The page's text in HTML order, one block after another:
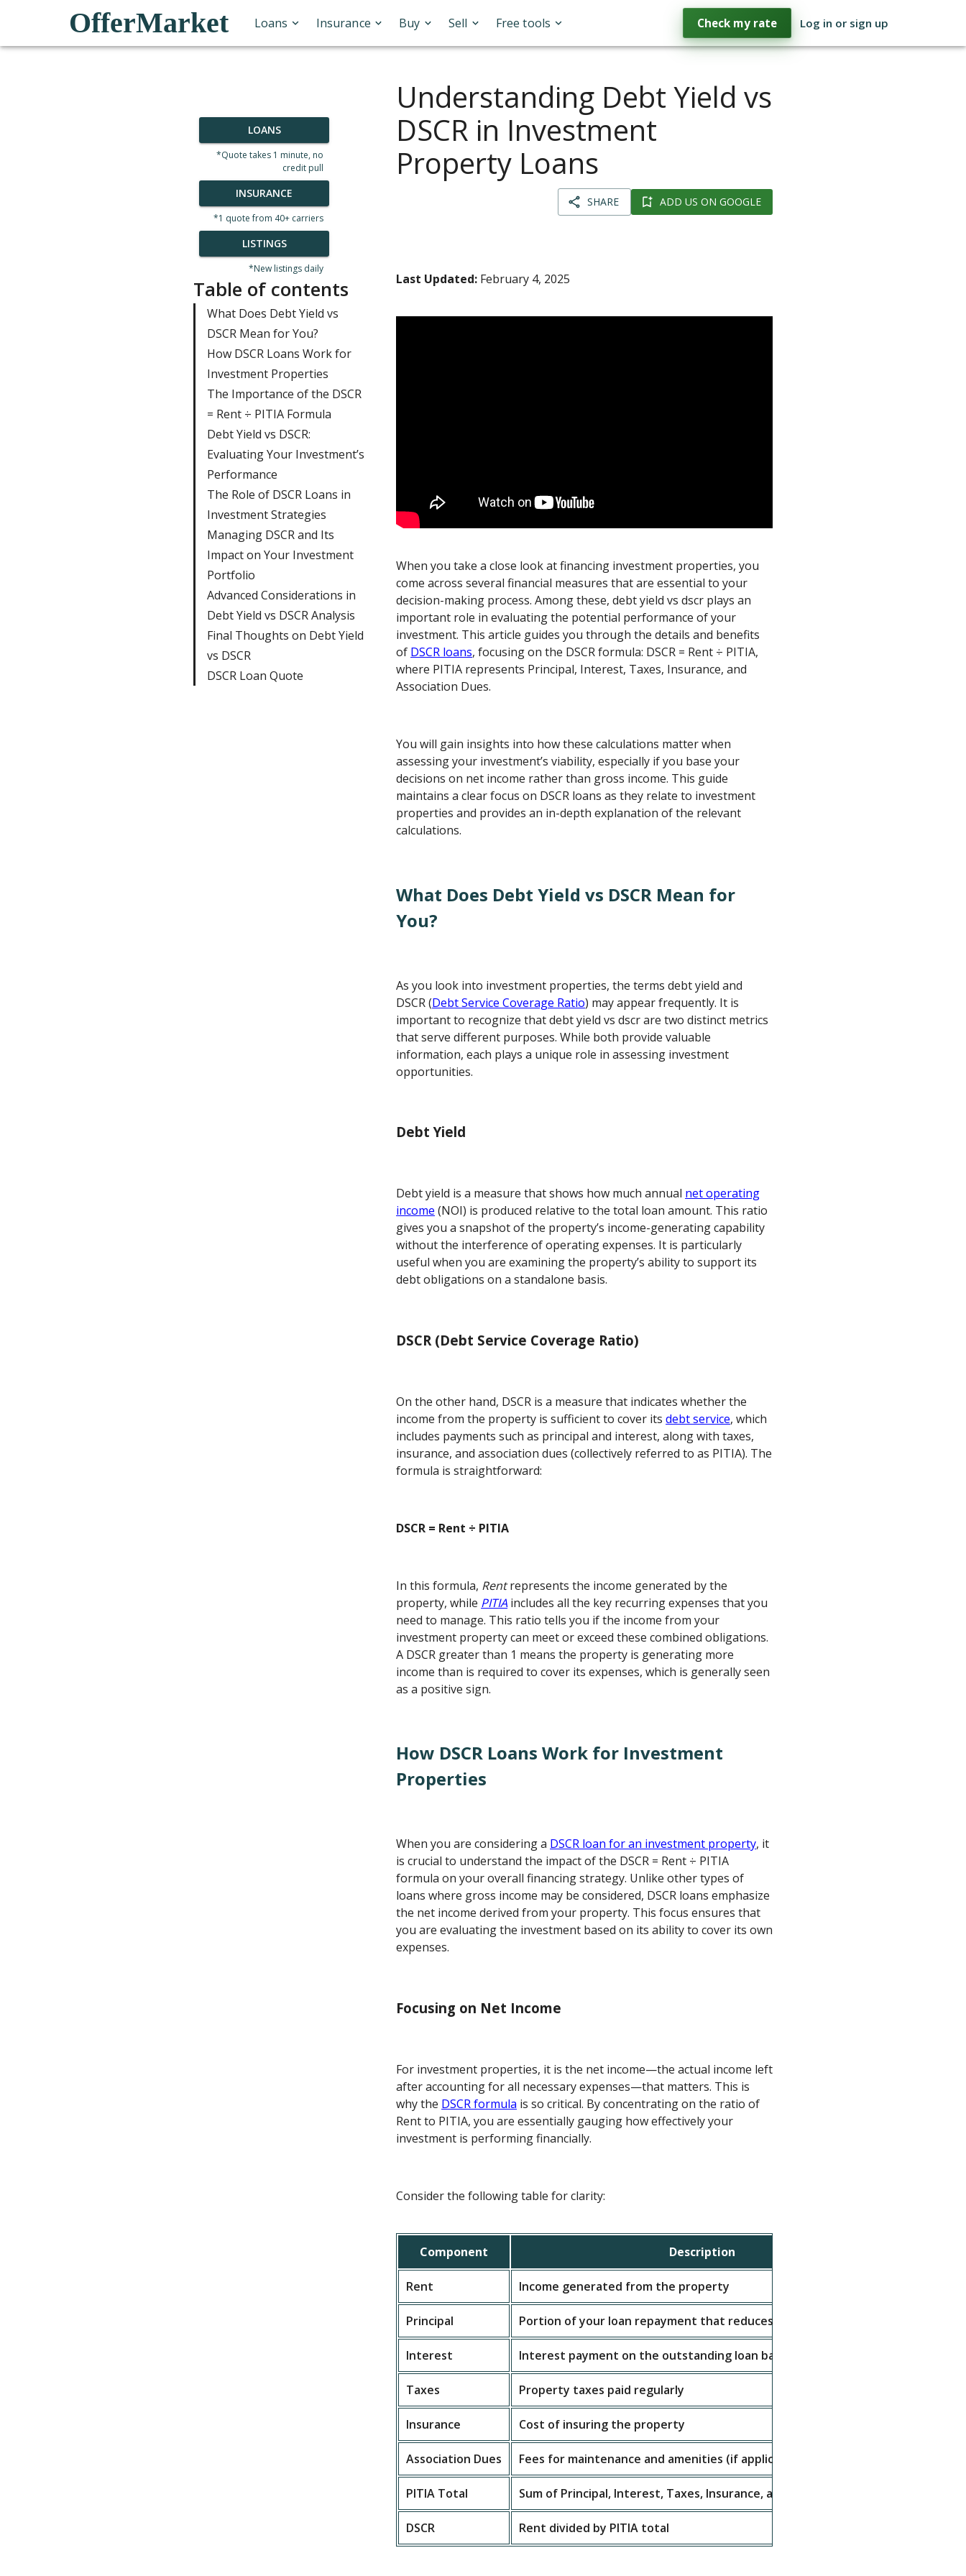
OfferMarket Loans Insurance Buy Sell Free tools Check my rate Log in or sign up
LOANS
*Quote takes 1 minute, no
credit pull
INSURANCE
*1 quote from 40+ carriers
LISTINGS
*New listings daily
Table of contents
What Does Debt Yield vs
DSCR Mean for You?
How DSCR Loans Work for
Investment Properties
The Importance of the DSCR
= Rent ÷ PITIA Formula
Debt Yield vs DSCR:
Evaluating Your Investment’s
Performance
The Role of DSCR Loans in
Investment Strategies
Managing DSCR and Its
Impact on Your Investment
Portfolio
Advanced Considerations in
Debt Yield vs DSCR Analysis
Final Thoughts on Debt Yield
vs DSCR
DSCR Loan Quote
Understanding Debt Yield vs
DSCR in Investment
Property Loans
SHARE ADD US ON GOOGLE
Last Updated: February 4, 2025
When you take a close look at financing investment properties, you
come across several financial measures that are essential to your
decision-making process. Among these, debt yield vs dscr plays an
important role in evaluating the potential performance of your
investment. This article guides you through the details and benefits
of DSCR loans, focusing on the DSCR formula: DSCR = Rent ÷ PITIA,
where PITIA represents Principal, Interest, Taxes, Insurance, and
Association Dues.
You will gain insights into how these calculations matter when
assessing your investment’s viability, especially if you base your
decisions on net income rather than gross income. This guide
maintains a clear focus on DSCR loans as they relate to investment
properties and provides an in-depth explanation of the relevant
calculations.
What Does Debt Yield vs DSCR Mean for
You?
As you look into investment properties, the terms debt yield and
DSCR (Debt Service Coverage Ratio) may appear frequently. It is
important to recognize that debt yield vs dscr are two distinct metrics
that serve different purposes. While both provide valuable
information, each plays a unique role in assessing investment
opportunities.
Debt Yield
Debt yield is a measure that shows how much annual net operating
income (NOI) is produced relative to the total loan amount. This ratio
gives you a snapshot of the property’s income-generating capability
without the interference of operating expenses. It is particularly
useful when you are examining the property’s ability to support its
debt obligations on a standalone basis.
DSCR (Debt Service Coverage Ratio)
On the other hand, DSCR is a measure that indicates whether the
income from the property is sufficient to cover itsdebt service, which
includes payments such as principal and interest, along with taxes,
insurance, and association dues (collectively referred to as PITIA). The
formula is straightforward:
DSCR = Rent ÷ PITIA
In this formula, Rentrepresents the income generated by the
property, while PITIA includes all the key recurring expenses that you
need to manage. This ratio tells you if the income from your
investment property can meet or exceed these combined obligations.
A DSCR greater than 1 means the property is generating more
income than is required to cover its expenses, which is generally seen
as a positive sign.
How DSCR Loans Work for Investment
Properties
When you are considering a DSCR loan for an investment property, it
is crucial to understand the impact of the DSCR = Rent ÷ PITIA
formula on your overall financing strategy. Unlike other types of
loans where gross income may be considered, DSCR loans emphasize
the net income derived from your property. This focus ensures that
you are evaluating the investment based on its ability to cover its own
expenses.
Focusing on Net Income
For investment properties, it is the net income—the actual income left
after accounting for all necessary expenses—that matters. This is
why the DSCR formula is so critical. By concentrating on the ratio of
Rent to PITIA, you are essentially gauging how effectively your
investment is performing financially.
Consider the following table for clarity:
Component Description
Rent Income generated from the property
Principal Portion of your loan repayment that reduces the principal
Interest Interest payment on the outstanding loan balance
Taxes Property taxes paid regularly
Insurance Cost of insuring the property
Association Dues Fees for maintenance and amenities (if applicable)
PITIA Total Sum of Principal, Interest, Taxes, Insurance, and Association Dues
DSCR Rent divided by PITIA total